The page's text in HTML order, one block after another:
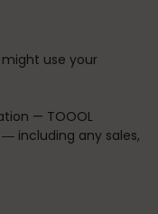
use your
— TOOOL
including any sales,